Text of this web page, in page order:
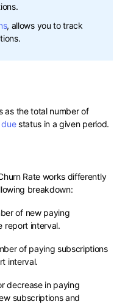
, allows you to track
as the total number of
duestatus in a given period.
Rate works differently
breakdown:
of new paying
report interval.
of paying subscriptions
interval.
decrease in paying
subscriptions and